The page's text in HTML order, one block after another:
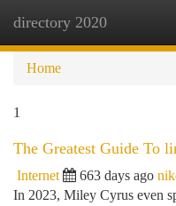
directory 2020
Home
1
The Greatest Guide To
Internet 663 days ago
In 2023, Miley Cyrus even